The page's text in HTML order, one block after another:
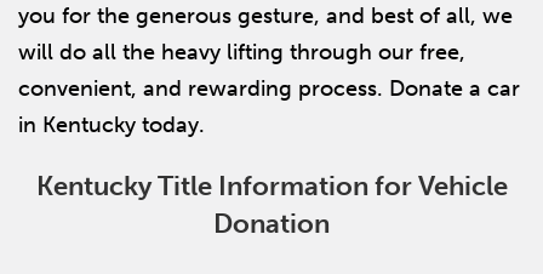
you for the generous gesture, and best of all, we
will do all the heavy lifting through our free,
convenient, and rewarding process. Donate a car
in Kentucky today.
Kentucky Title Information for Vehicle
Donation